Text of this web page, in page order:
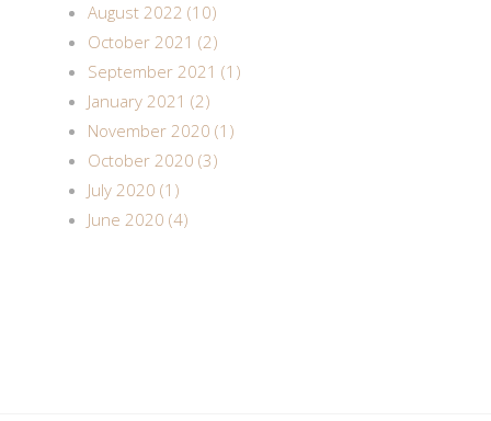
August 2022 (10)
October 2021 (2)
September 2021 (1)
January 2021 (2)
November 2020 (1)
October 2020 (3)
July 2020 (1)
June 2020 (4)